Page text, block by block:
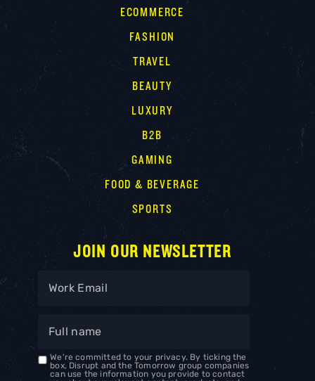
ECOMMERCE
FASHION
TRAVEL
BEAUTY
LUXURY
B2B
GAMING
FOOD & BEVERAGE
SPORTS
JOIN OUR NEWSLETTER
We're committed to your privacy. By ticking the
box, Disrupt and the Tomorrow group companies
can use the information you provide to contact